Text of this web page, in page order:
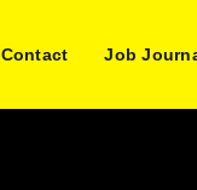
Contact Job